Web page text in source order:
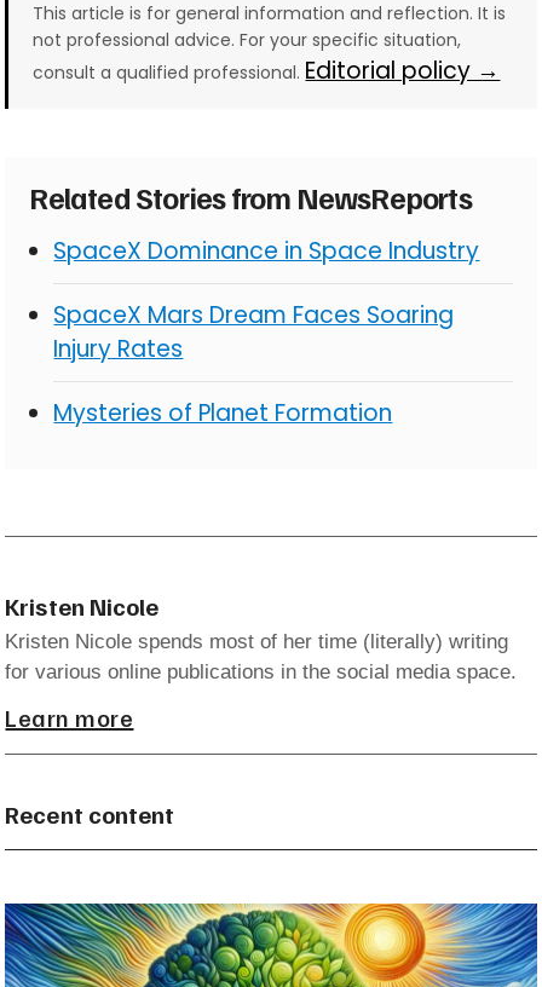
This article is for general information and reflection. It is
not professional advice. For your specific situation,
consult a qualified professional. Editorial policy →
Related Stories from NewsReports
SpaceX Dominance in Space Industry
SpaceX Mars Dream Faces Soaring
Injury Rates
Mysteries of Planet Formation
Kristen Nicole
Kristen Nicole spends most of her time (literally) writing
for various online publications in the social media space.
Learn more
Recent content